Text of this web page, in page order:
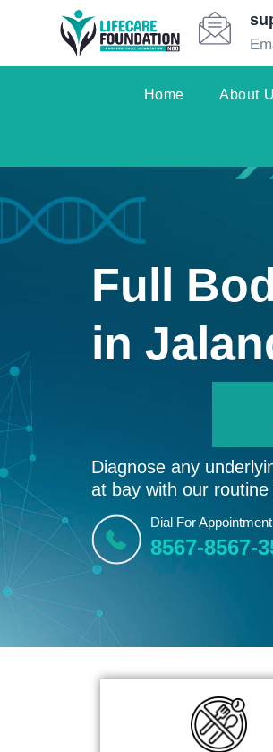
Home About
Full
in
Diagnose any
at bay with our
Dial For Appointment
8567-8567-